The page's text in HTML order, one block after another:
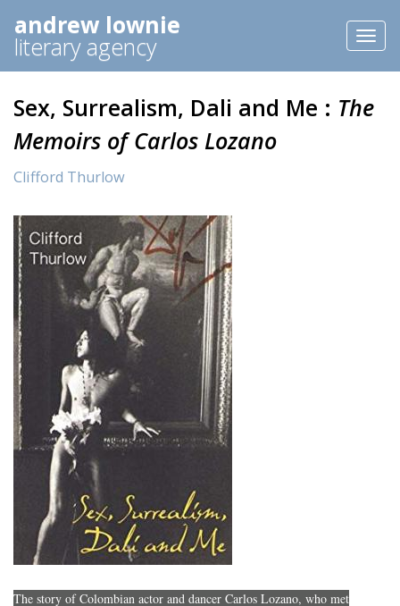
andrew lownie
literary agency
Sex, Surrealism, Dali and Me : The
Memoirs of Carlos Lozano
Clifford Thurlow
The story of Colombian actor and dancer Carlos Lozano, who met